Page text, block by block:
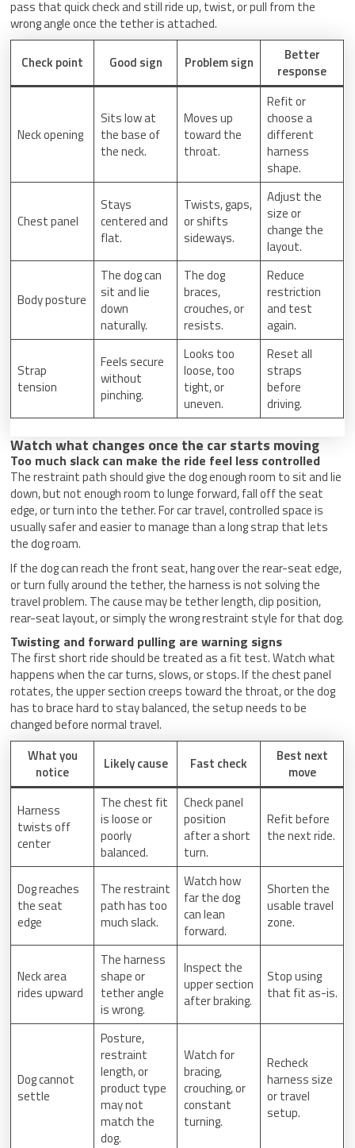
pass that quick check and still ride up, twist, or pull from the
wrong angle once the tether is attached.
Check point Good sign Problem sign
Better
response
Neck opening
Sits low at
the base of
the neck.
Moves up
toward the
throat.
Refit or
choose a
different
harness
shape.
Chest panel
Stays
centered and
flat.
Twists, gaps,
or shifts
sideways.
Adjust the
size or
change the
layout.
Body posture
The dog can
sit and lie
down
naturally.
The dog
braces,
crouches, or
resists.
Reduce
restriction
and test
again.
Strap
tension
Feels secure
without
pinching.
Looks too
loose, too
tight, or
uneven.
Reset all
straps
before
driving.
Watch what changes once the car starts moving
Too much slack can make the ride feel less controlled
The restraint path should give the dog enough room to sit and lie
down, but not enough room to lunge forward, fall off the seat
edge, or turn into the tether. For car travel, controlled space is
usually safer and easier to manage than a long strap that lets
the dog roam.
If the dog can reach the front seat, hang over the rear-seat edge,
or turn fully around the tether, the harness is not solving the
travel problem. The cause may be tether length, clip position,
rear-seat layout, or simply the wrong restraint style for that dog.
Twisting and forward pulling are warning signs
The first short ride should be treated as a fit test. Watch what
happens when the car turns, slows, or stops. If the chest panel
rotates, the upper section creeps toward the throat, or the dog
has to brace hard to stay balanced, the setup needs to be
changed before normal travel.
What you
notice
Likely cause Fast check
Best next
move
Harness
twists off
center
The chest fit
is loose or
poorly
balanced.
Check panel
position
after a short
turn.
Refit before
the next ride.
Dog reaches
the seat
edge
The restraint
path has too
much slack.
Watch how
far the dog
can lean
forward.
Shorten the
usable travel
zone.
Neck area
rides upward
The harness
shape or
tether angle
is wrong.
Inspect the
upper section
after braking.
Stop using
that fit as-is.
Dog cannot
settle
Posture,
restraint
length, or
product type
may not
match the
dog.
Watch for
bracing,
crouching, or
constant
turning.
Recheck
harness size
or travel
setup.